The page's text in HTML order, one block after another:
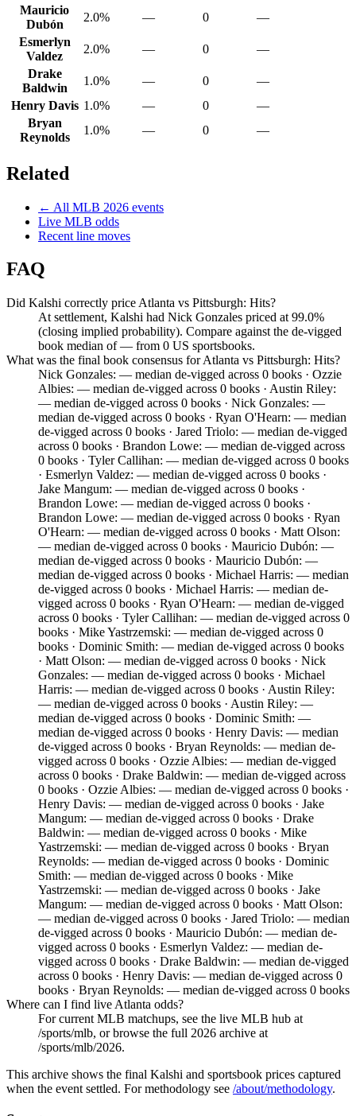
Mauricio
Dubón
2.0% — 0
—
Esmerlyn
Valdez
2.0% — 0
—
Drake
Baldwin
1.0% — 0
—
Henry Davis 1.0% — 0
—
Bryan
Reynolds
1.0% — 0 —
Related
← All MLB 2026 events
Live MLB odds
Recent line moves
FAQ
Did Kalshi correctly price Atlanta vs Pittsburgh: Hits?
At settlement, Kalshi had Nick Gonzales priced at 99.0%
(closing implied probability). Compare against the de-vigged
book median of — from 0 US sportsbooks.
What was the final book consensus for Atlanta vs Pittsburgh: Hits?
Nick Gonzales: — median de-vigged across 0 books · Ozzie
Albies: — median de-vigged across 0 books · Austin Riley:
— median de-vigged across 0 books · Nick Gonzales: —
median de-vigged across 0 books · Ryan O'Hearn: — median
de-vigged across 0 books · Jared Triolo: — median de-vigged
across 0 books · Brandon Lowe: — median de-vigged across
0 books · Tyler Callihan: — median de-vigged across 0 books
· Esmerlyn Valdez: — median de-vigged across 0 books ·
Jake Mangum: — median de-vigged across 0 books ·
Brandon Lowe: — median de-vigged across 0 books ·
Brandon Lowe: — median de-vigged across 0 books · Ryan
O'Hearn: — median de-vigged across 0 books · Matt Olson:
— median de-vigged across 0 books · Mauricio Dubón: —
median de-vigged across 0 books · Mauricio Dubón: —
median de-vigged across 0 books · Michael Harris: — median
de-vigged across 0 books · Michael Harris: — median de-
vigged across 0 books · Ryan O'Hearn: — median de-vigged
across 0 books · Tyler Callihan: — median de-vigged across 0
books · Mike Yastrzemski: — median de-vigged across 0
books · Dominic Smith: — median de-vigged across 0 books
· Matt Olson: — median de-vigged across 0 books · Nick
Gonzales: — median de-vigged across 0 books · Michael
Harris: — median de-vigged across 0 books · Austin Riley:
— median de-vigged across 0 books · Austin Riley: —
median de-vigged across 0 books · Dominic Smith: —
median de-vigged across 0 books · Henry Davis: — median
de-vigged across 0 books · Bryan Reynolds: — median de-
vigged across 0 books · Ozzie Albies: — median de-vigged
across 0 books · Drake Baldwin: — median de-vigged across
0 books · Ozzie Albies: — median de-vigged across 0 books ·
Henry Davis: — median de-vigged across 0 books · Jake
Mangum: — median de-vigged across 0 books · Drake
Baldwin: — median de-vigged across 0 books · Mike
Yastrzemski: — median de-vigged across 0 books · Bryan
Reynolds: — median de-vigged across 0 books · Dominic
Smith: — median de-vigged across 0 books · Mike
Yastrzemski: — median de-vigged across 0 books · Jake
Mangum: — median de-vigged across 0 books · Matt Olson:
— median de-vigged across 0 books · Jared Triolo: — median
de-vigged across 0 books · Mauricio Dubón: — median de-
vigged across 0 books · Esmerlyn Valdez: — median de-
vigged across 0 books · Drake Baldwin: — median de-vigged
across 0 books · Henry Davis: — median de-vigged across 0
books · Bryan Reynolds: — median de-vigged across 0 books
Where can I find live Atlanta odds?
For current MLB matchups, see the live MLB hub at
/sports/mlb, or browse the full 2026 archive at
/sports/mlb/2026.
This archive shows the final Kalshi and sportsbook prices captured
when the event settled. For methodology see /about/methodology.